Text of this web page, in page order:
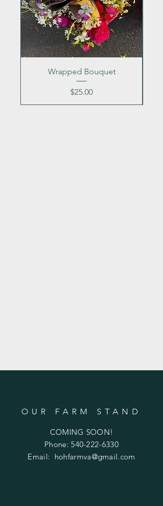
Wrapped Bouquet
Price
$25.00
OUR FARM STAND
COMING SOON!
Phone:540-222-6330
Email: hohfarmva@gmail.com